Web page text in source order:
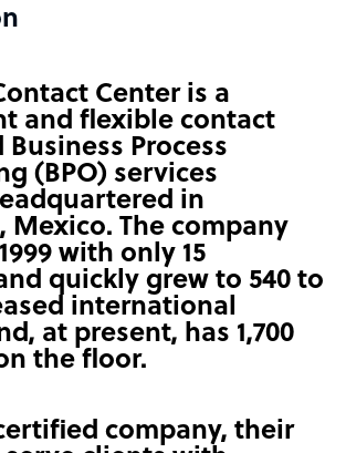
Center is a
and flexible contact
Process
(BPO) services
in
Mexico. The company
with only 15
quickly grew to 540 to
international
at present, has 1,700
the floor.
company, their